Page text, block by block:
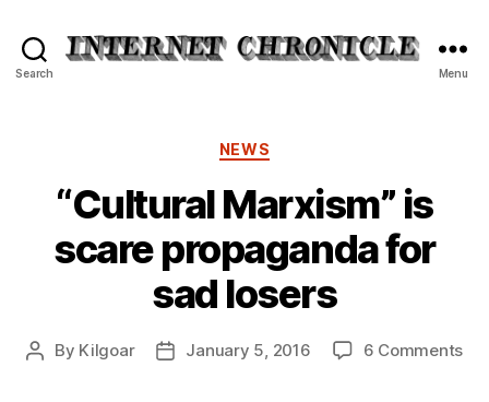
Search Menu
Categories
NEWS
“Cultural Marxism” is
scare propaganda for
sad losers
Post
By Kilgoar
PostJanuary 5, 2016 6 Commentson